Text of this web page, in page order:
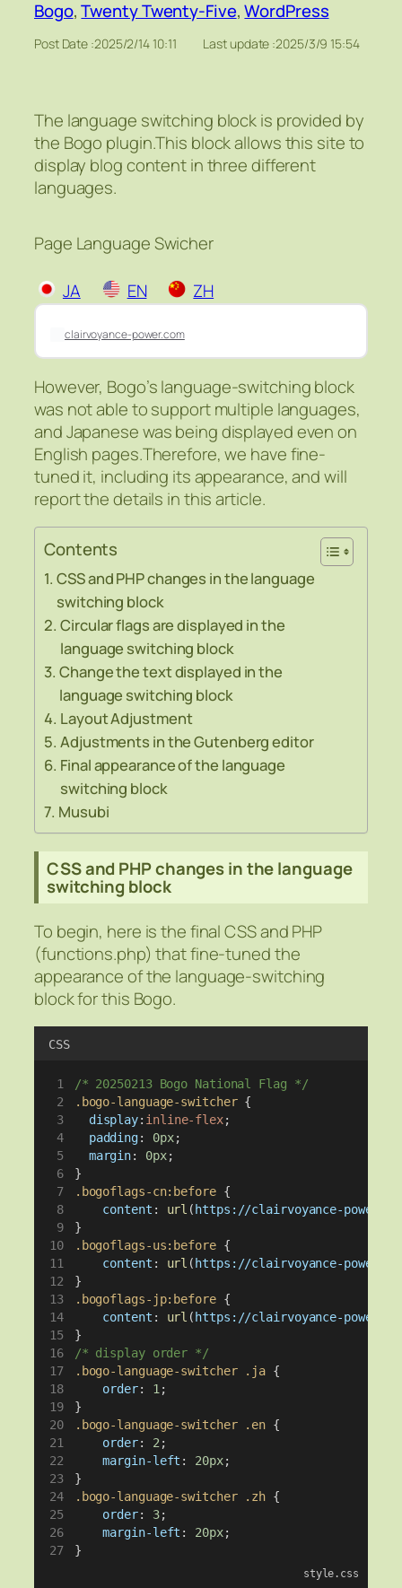
Bogo, Twenty Twenty-Five, WordPress
Post Date :2025/2/14 10:11 Last update :2025/3/9 15:54
The language switching block is provided by
the Bogo plugin.This block allows this site to
display blog content in three different
languages.
Page Language Swicher
EN
JA ZH
clairvoyance-power.com
However, Bogo’s language-switching block
was not able to support multiple languages,
and Japanese was being displayed even on
English pages.Therefore, we have fine-
tuned it, including its appearance, and will
report the details in this article.
Contents
CSS and PHP changes in the language
switching block
Circular flags are displayed in the
language switching block
Change the text displayed in the
language switching block
Layout Adjustment
Adjustments in the Gutenberg editor
Final appearance of the language
switching block
Musubi
CSS and PHP changes in the language
switching block
To begin, here is the final CSS and PHP
(functions.php) that fine-tuned the
appearance of the language-switching
block for this Bogo.
CSS
/* 20250213 Bogo National Flag */
.bogo-language-switcher {
display: inline-flex;
padding: 0px;
margin: 0px;
}
.bogoflags-cn:before {
content : url ( https://clairvoyance-
}
.bogoflags-us:before {
content : url ( https://clairvoyance-
}
.bogoflags-jp:before {
content : url ( https://clairvoyance-
}
/* display order */
.bogo-language-switcher
.ja {
order: 1;
}
.bogo-language-switcher
.en {
order: 2;
margin-left : 20px;
}
.bogo-language-switcher
.zh {
order: 3;
margin-left : 20px;
}
style.css